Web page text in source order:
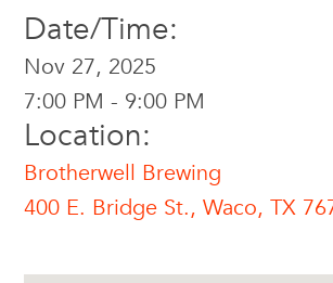
Date/Time:
Nov 27, 2025
7:00 PM - 9:00 PM
Location:
Brotherwell Brewing
400 E. Bridge St., Waco, TX